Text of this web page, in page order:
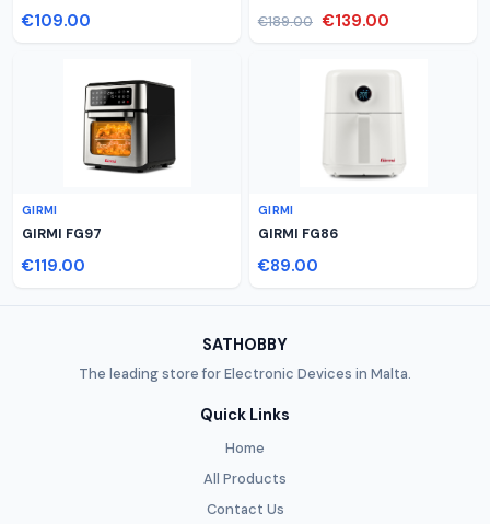
€109.00
€189.00 €139.00
GIRMI
GIRMI FG97
€119.00
GIRMI
GIRMI FG86
€89.00
SATHOBBY
The leading store for Electronic Devices in Malta.
Quick Links
Home
All Products
Contact Us